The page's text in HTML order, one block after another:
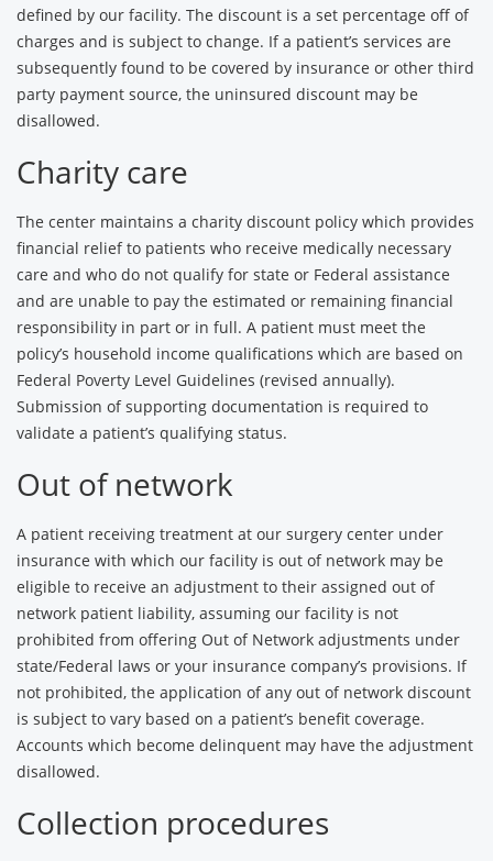
defined by our facility. The discount is a set percentage off of
charges and is subject to change. If a patient’s services are
subsequently found to be covered by insurance or other third
party payment source, the uninsured discount may be
disallowed.
Charity care
The center maintains a charity discount policy which provides
financial relief to patients who receive medically necessary
care and who do not qualify for state or Federal assistance
and are unable to pay the estimated or remaining financial
responsibility in part or in full. A patient must meet the
policy’s household income qualifications which are based on
Federal Poverty Level Guidelines (revised annually).
Submission of supporting documentation is required to
validate a patient’s qualifying status.
Out of network
A patient receiving treatment at our surgery center under
insurance with which our facility is out of network may be
eligible to receive an adjustment to their assigned out of
network patient liability, assuming our facility is not
prohibited from offering Out of Network adjustments under
state/Federal laws or your insurance company’s provisions. If
not prohibited, the application of any out of network discount
is subject to vary based on a patient’s benefit coverage.
Accounts which become delinquent may have the adjustment
disallowed.
Collection procedures